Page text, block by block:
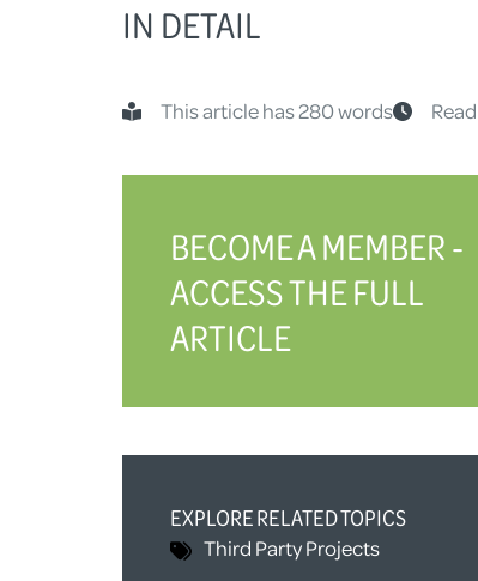
IN DETAIL
This article has 280 words
BECOME A MEMBER -
ACCESS THE FULL
ARTICLE
EXPLORE RELATED TOPICS
Third PartyProjects